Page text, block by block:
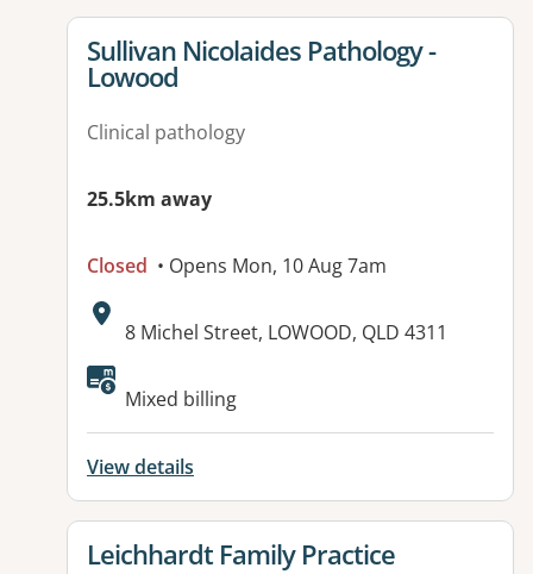
View details for
Sullivan Nicolaides Pathology -
Lowood
Clinical pathology
25.5km away
Closed • Opens Mon, 10 Aug 7am
Address:
8 Michel Street, LOWOOD, QLD 4311
Available facilities:
Mixed billing
View details
View details for
Leichhardt Family Practice